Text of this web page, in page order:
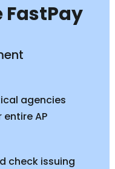
agencies
AP
check issuing